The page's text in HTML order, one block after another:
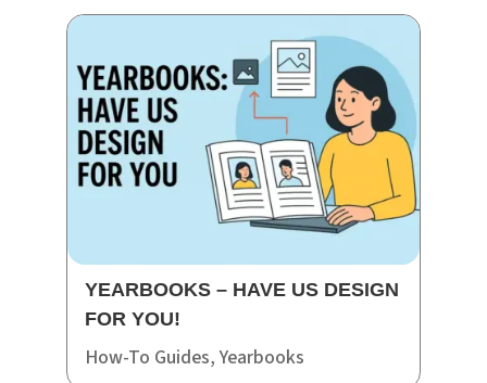
YEARBOOKS – HAVE US DESIGN
FOR YOU!
How-To Guides,Yearbooks